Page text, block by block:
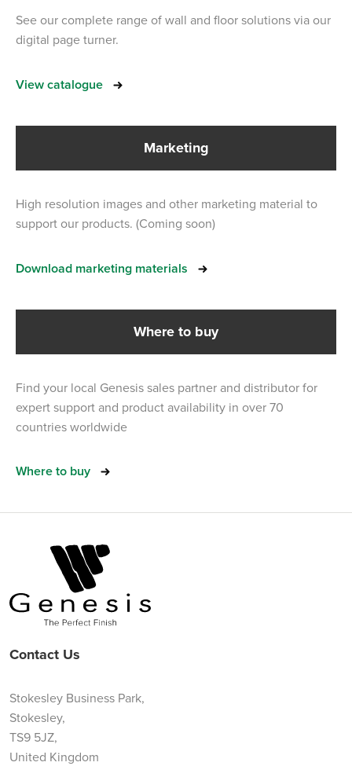
See our complete range of wall and floor solutions via our
digital page turner.
View catalogue
Marketing
High resolution images and other marketing material to
support our products. (Coming soon)
Download marketing materials
Where to buy
Find your local Genesis sales partner and distributor for
expert support and product availability in over 70
countries worldwide
Where to buy
Contact Us
Stokesley Business Park,
Stokesley,
TS9 5JZ,
United Kingdom